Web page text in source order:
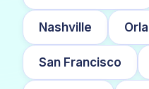
Nashville
San Francisco